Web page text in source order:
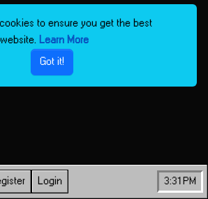
Login 3:31 PM
to ensure you get the best
Learn More
Got it!